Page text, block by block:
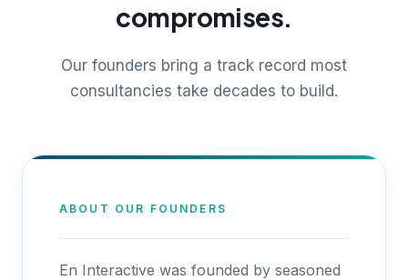
compromises.
Our founders bring a track record most
consultancies take decades to build.
ABOUT OUR FOUNDERS
En Interactive was founded by seasoned